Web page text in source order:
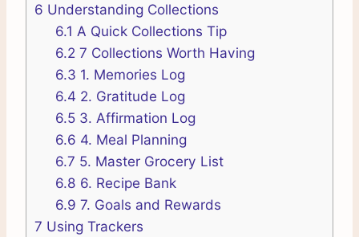
6 Understanding Collections
6.1 A Quick Collections Tip
6.2 7 Collections Worth Having
6.3 1. Memories Log
6.4 2. Gratitude Log
6.53. Affirmation Log
6.6 4. Meal Planning
6.7 5. Master Grocery List
6.8 6. Recipe Bank
6.9 7. Goals and Rewards
7 Using Trackers